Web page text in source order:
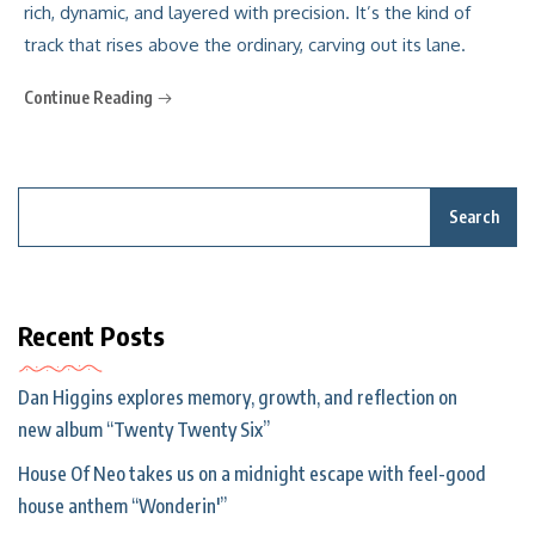
rich, dynamic, and layered with precision. It’s the kind of
track that rises above the ordinary, carving out its lane.
Continue Reading
Search
Recent Posts
Dan Higgins explores memory, growth, and reflection on
new album “Twenty Twenty Six”
House Of Neo takes us on a midnight escape with feel-good
house anthem “Wonderin'”